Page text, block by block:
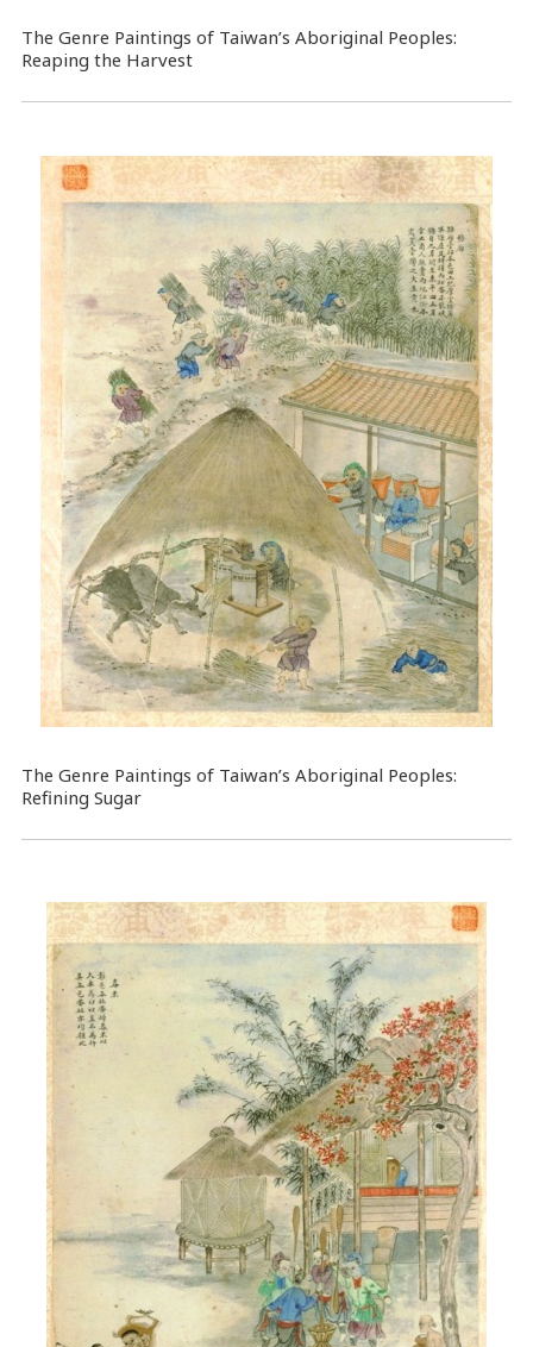
The Genre Paintings of Taiwan’s Aboriginal Peoples:
Reaping the Harvest
The Genre Paintings of Taiwan’s Aboriginal Peoples:
Refining Sugar